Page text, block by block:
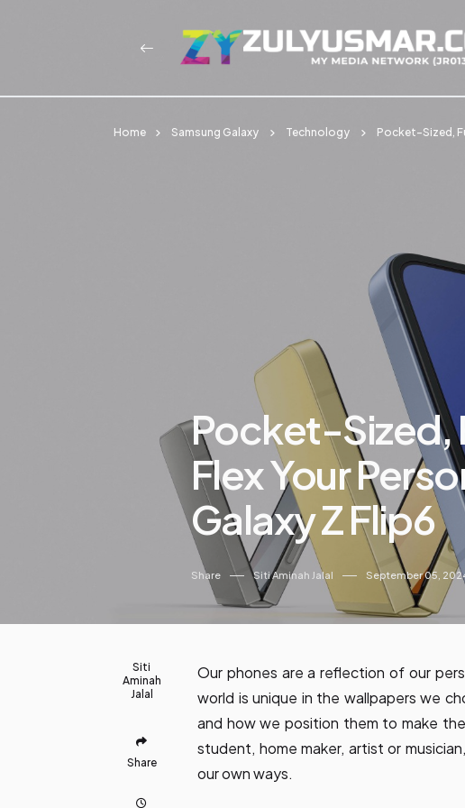
Home Samsung Galaxy Technology Pocket-Sized,
Pocket-Sized,
Flex Your
Galaxy Z Flip6
Share Siti Aminah Jalal September 05,
Siti
Aminah
Jalal
Share
Our phones are a reflection of our
world is unique in the wallpapers we
and how we position them to make
student, home maker, artist or
our own ways.